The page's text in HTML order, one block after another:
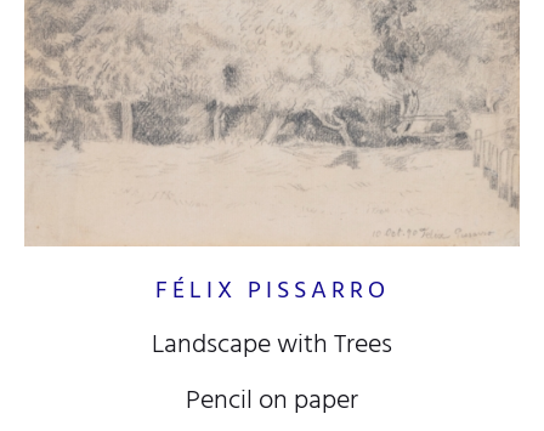
FÉLIX PISSARRO
Landscape with Trees
Pencil on paper